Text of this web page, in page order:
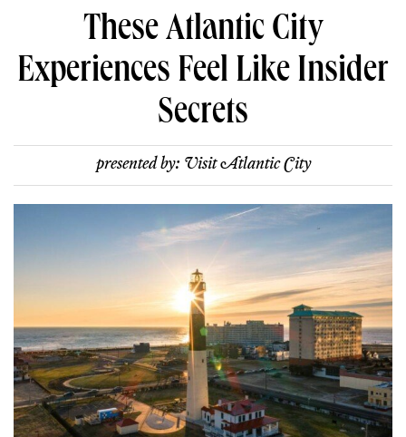
These Atlantic City
Experiences Feel Like Insider
Secrets
presented by: Visit Atlantic City